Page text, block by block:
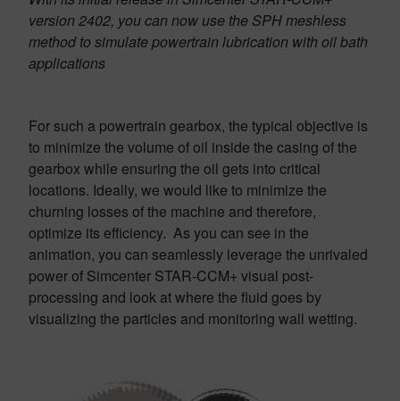
version 2402, you can now use the SPH meshless
method to simulate powertrain lubrication with oil bath
applications
For such a powertrain gearbox, the typical objective is
to minimize the volume of oil inside the casing of the
gearbox while ensuring the oil gets into critical
locations. Ideally, we would like to minimize the
churning losses of the machine and therefore,
optimize its efficiency. As you can see in the
animation, you can seamlessly leverage the unrivaled
power of Simcenter STAR-CCM+ visual post-
processing and look at where the fluid goes by
visualizing the particles and monitoring wall wetting.